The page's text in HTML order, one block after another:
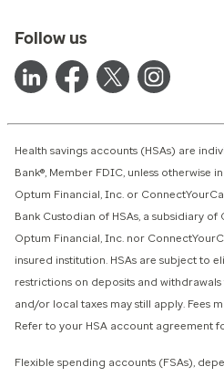
Follow us
Health savings accounts (HSAs) are
Bank®, Member FDIC, unless otherwise
Optum Financial, Inc. or
Bank Custodian of HSAs, a subsidiary
Optum Financial, Inc. nor
insured institution. HSAs are subject to
restrictions on deposits and
and/or local taxes may still apply. Fees
Refer to your HSA account agreement
Flexible spending accounts (FSAs),